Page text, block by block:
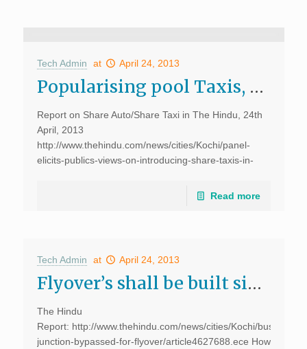
Tech Admin at April 24, 2013
Popularising pool Taxis, The Hindu
Report on Share Auto/Share Taxi in The Hindu, 24th
April, 2013
http://www.thehindu.com/news/cities/Kochi/panel-
elicits-publics-views-on-introducing-share-taxis-in-
slowly replace noisy and polluting autorickshaws that
Read more
Tech Admin at April 24, 2013
Flyover’s shall be built simultaneously, says D.Dhanuraj, The Hindu
The Hindu
Report: http://www.thehindu.com/news/cities/Kochi/busiest-
junction-bypassed-for-flyover/article4627688.ece How